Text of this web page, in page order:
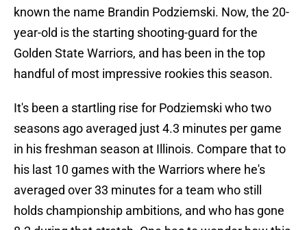
known the name Brandin Podziemski. Now, the 20-
year-old is the starting shooting-guard for the
Golden State Warriors, and has been in the top
handful of most impressive rookies this season.
It's been a startling rise for Podziemski who two
seasons ago averaged just 4.3 minutes per game
in his freshman season at Illinois. Compare that to
his last 10 games with the Warriors where he's
averaged over 33 minutes for a team who still
holds championship ambitions, and who has gone